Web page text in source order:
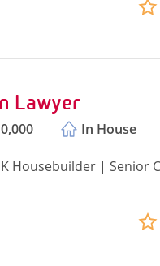
Lawyer
In House
Housebuilder | Senior